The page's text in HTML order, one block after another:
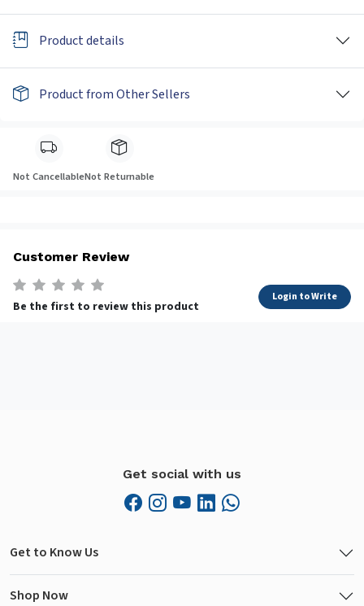
Product details
Product from Other Sellers
Not CancellableNot Returnable
Customer Review
Be the first to review this product
Login to Write
Get social with us
Get to Know Us
Shop Now